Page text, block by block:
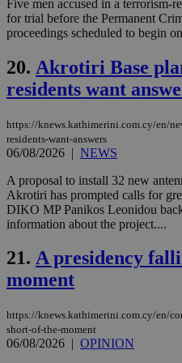
Five men accused in a terrorism-
for trial before the Permanent
proceedings scheduled to begin
20. Akrotiri Base
residents want
https://knews.kathimerini.com.cy/en/
residents-want-answers
06/08/2026 | NEWS
A proposal to install 32 new
Akrotiri has prompted calls for
DIKO MP Panikos Leonidou
information about the project....
21. A presidency
moment
https://knews.kathimerini.com.cy/en/
short-of-the-moment
06/08/2026 | OPINION
LangCookie
JSESSIONID
Google Privacy